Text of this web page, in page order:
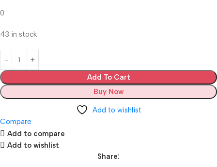
0
43 in stock
Add To Cart
Buy Now
Add to wishlist
Compare
Add to compare
Add to wishlist
Share: